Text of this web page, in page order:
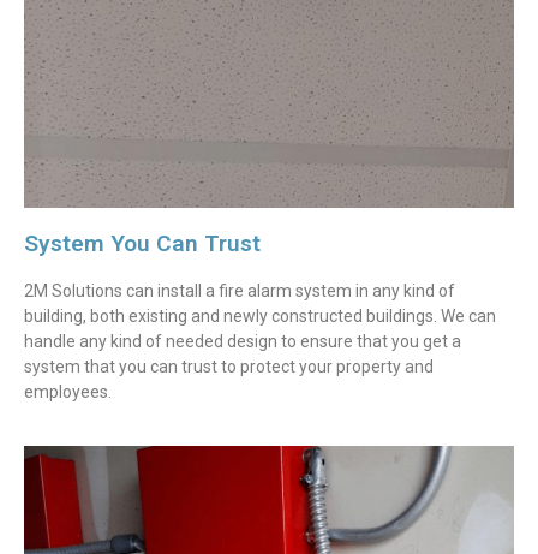
System You Can Trust
2M Solutions can install a fire alarm system in any kind of
building, both existing and newly constructed buildings. We can
handle any kind of needed design to ensure that you get a
system that you can trust to protect your property and
employees.